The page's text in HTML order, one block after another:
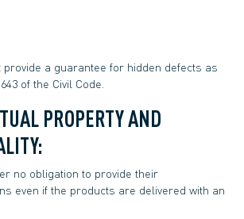
a guarantee for hidden defects as
of the Civil Code.
PROPERTY AND
no obligation to provide their
even if the products are delivered with an